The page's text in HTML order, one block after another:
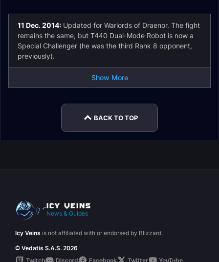
11 Dec. 2014: Updated for Warlords of Draenor. The fight
remains the same, but T440 Dual-Mode Robot is now a
Special Challenger (he was the third Rank 8 opponent,
previously).
Show More
BACK TO TOP
News & Guides
Icy Veins is not affiliated with or endorsed by Blizzard.
© Vedatis S.A.S. 2026
Twitch
Discord Facebook Twitter YouTube